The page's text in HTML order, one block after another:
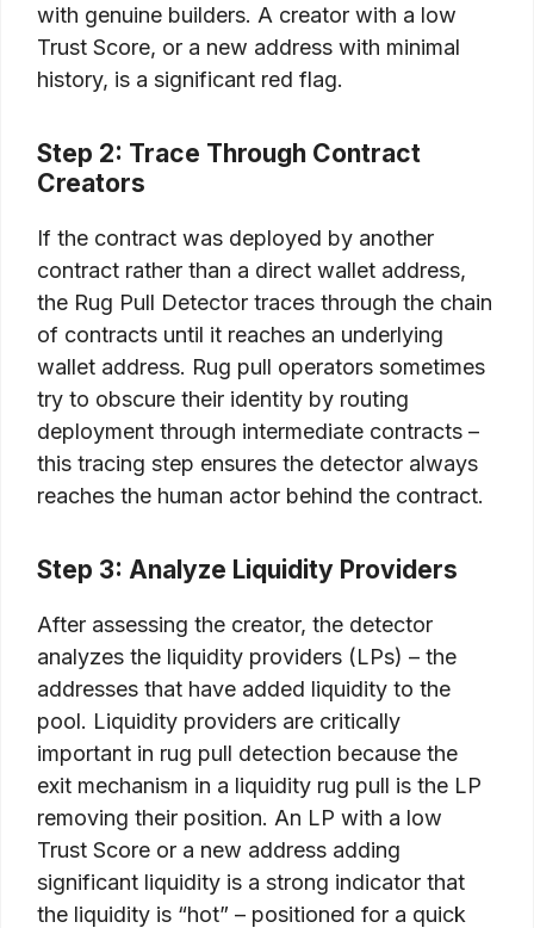
with genuine builders. A creator with a low
Trust Score, or a new address with minimal
history, is a significant red flag.
Step 2: Trace Through Contract
Creators
If the contract was deployed by another
contract rather than a direct wallet address,
the Rug Pull Detector traces through the chain
of contracts until it reaches an underlying
wallet address. Rug pull operators sometimes
try to obscure their identity by routing
deployment through intermediate contracts –
this tracing step ensures the detector always
reaches the human actor behind the contract.
Step 3: Analyze Liquidity Providers
After assessing the creator, the detector
analyzes the liquidity providers (LPs) – the
addresses that have added liquidity to the
pool. Liquidity providers are critically
important in rug pull detection because the
exit mechanism in a liquidity rug pull is the LP
removing their position. An LP with a low
Trust Score or a new address adding
significant liquidity is a strong indicator that
the liquidity is “hot” – positioned for a quick